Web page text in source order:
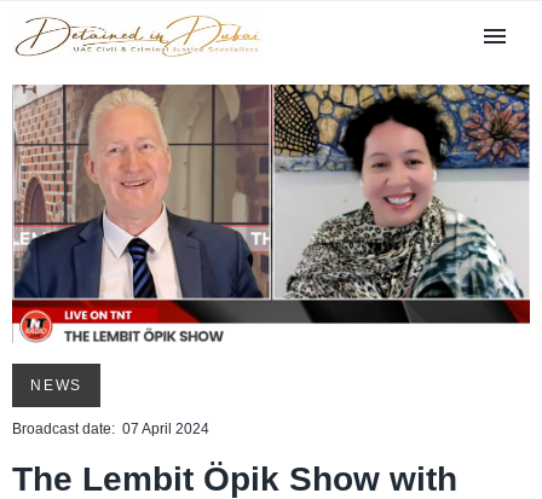
NEWS
Broadcast date: 07 April 2024
The Lembit Öpik Show with